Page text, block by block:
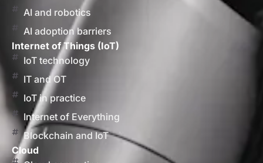
AI and robotics
AI adoption barriers
Internet of Things (IoT)
IoT technology
IT and OT
IoT in practice
Internet of Everything
Blockchain and IoT
Cloud